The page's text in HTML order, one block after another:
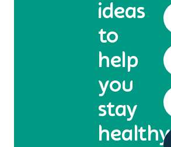
ideas
to
help
you
stay
healthy